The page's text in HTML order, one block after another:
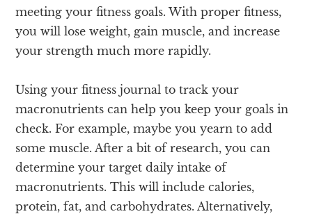
meeting your fitness goals. With proper fitness,
you will lose weight, gain muscle, and increase
your strength much more rapidly.
Using your fitness journal to track your
macronutrients can help you keep your goals in
check. For example, maybe you yearn to add
some muscle. After a bit of research, you can
determine your target daily intake of
macronutrients. This will include calories,
protein, fat, and carbohydrates. Alternatively,